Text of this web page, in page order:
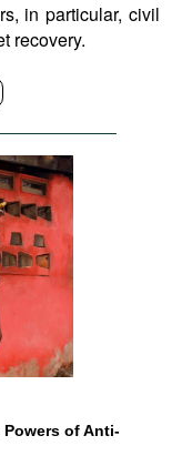
in particular, civil
recovery.
Powers of Anti-